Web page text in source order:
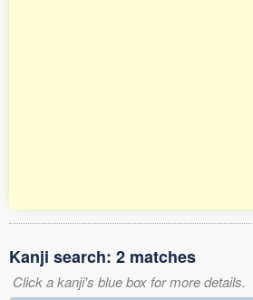
Kanji search: 2 matches
Click a kanji's blue box for more details.